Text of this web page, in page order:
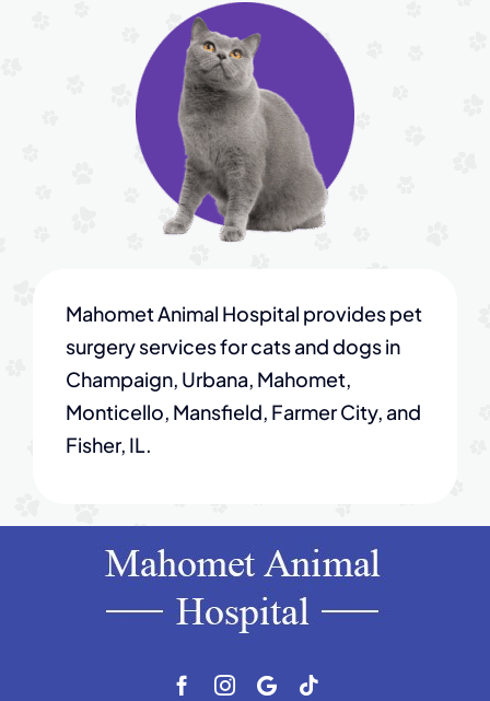
Mahomet Animal Hospital provides pet
surgery services for cats and dogs in
Champaign, Urbana, Mahomet,
Monticello, Mansfield, Farmer City, and
Fisher, IL.